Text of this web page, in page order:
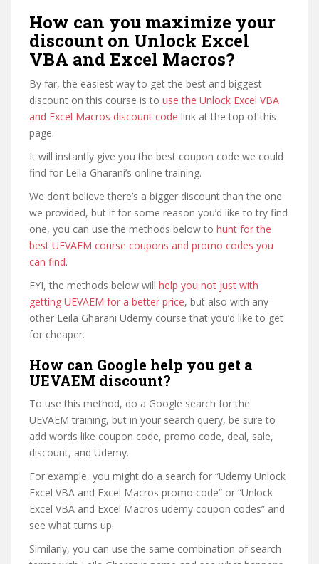
How can you maximize your
discount on Unlock Excel
VBA and Excel Macros?
By far, the easiest way to get the best and biggest
discount on this course is to use the Unlock Excel VBA
and Excel Macros discount code link at the top of this
page.
It will instantly give you the best coupon code we could
find for Leila Gharani’s online training.
We don’t believe there’s a bigger discount than the one
we provided, but if for some reason you’d like to try find
one, you can use the methods below to hunt for the
best UEVAEM course coupons and promo codes you
can find.
FYI, the methods below will help you not just with
getting UEVAEM for a better price, but also with any
other Leila Gharani Udemy course that you’d like to get
for cheaper.
How can Google help you get a
UEVAEM discount?
To use this method, do a Google search for the
UEVAEM training, but in your search query, be sure to
add words like coupon code, promo code, deal, sale,
discount, and Udemy.
For example, you might do a search for “Udemy Unlock
Excel VBA and Excel Macros promo code” or “Unlock
Excel VBA and Excel Macros udemy coupon codes” and
see what turns up.
Similarly, you can use the same combination of search